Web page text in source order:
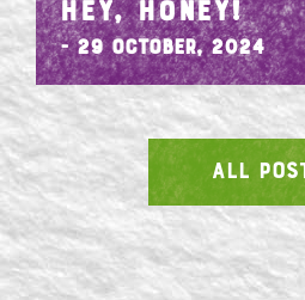
HEY, HONEY!
- 29 October, 2024
ALL